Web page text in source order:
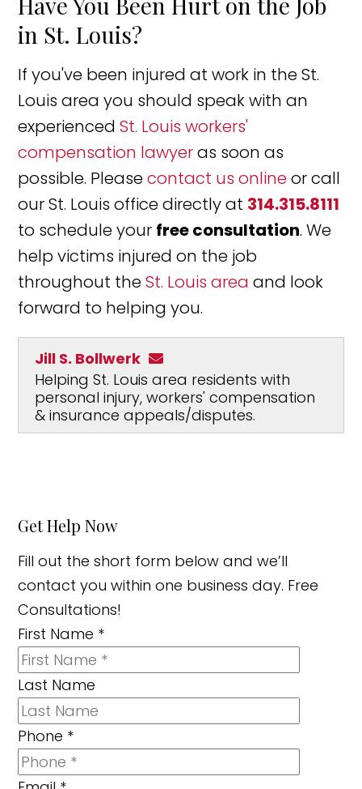
in St. Louis?
If you've been injured at work in the St.
Louis area you should speak with an
experiencedSt. Louis workers'
compensation lawyeras soon as
possible. Pleasecontact us onlineor call
our St. Louis office directly at 314.315.8111
to schedule your free consultation. We
help victims injured on the job
throughout theSt. Louis area and look
forward to helping you.
Jill S. Bollwerk
Helping St. Louis area residents with
personal injury, workers' compensation
& insurance appeals/disputes.
Get Help Now
Fill out the short form below and we’ll
contact you within one business day. Free
Consultations!
First Name *
Last Name
Phone *